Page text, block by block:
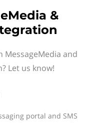
&
MessageMedia and
Let us know!
portal and SMS